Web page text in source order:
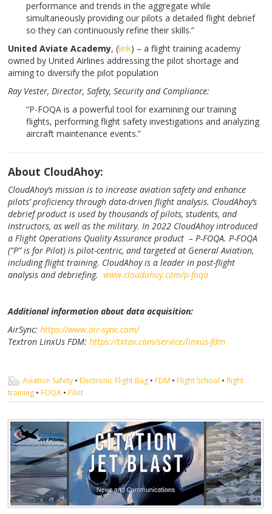
performance and trends in the aggregate while
simultaneously providing our pilots a detailed flight debrief
so they can continuously refine their skills.”
United Aviate Academy, (link) – a flight training academy
owned by United Airlines addressing the pilot shortage and
aiming to diversify the pilot population
Ray Vester, Director, Safety, Security and Compliance:
“P-FOQA is a powerful tool for examining our training
flights, performing flight safety investigations and analyzing
aircraft maintenance events.”
About CloudAhoy:
CloudAhoy’s mission is to increase aviation safety and enhance
pilots’ proficiency through data-driven flight analysis. CloudAhoy’s
debrief product is used by thousands of pilots, students, and
instructors, as well as the military. In 2022 CloudAhoy introduced
a Flight Operations Quality Assurance product – P-FOQA. P-FOQA
(“P” is for Pilot) is pilot-centric, and targeted at General Aviation,
including flight training. CloudAhoy is a leader in post-flight
analysis and debriefing.www.cloudahoy.com/p-foqa
Additional information about data acquisition:
AirSync:https://www.air-sync.com/
Textron LinxUs FDM:https://txtav.com/service/linxus-fdm
Aviation Safety • Electronic Flight Bag • FDM • Flight School •flight
training • FOQA • Pilot